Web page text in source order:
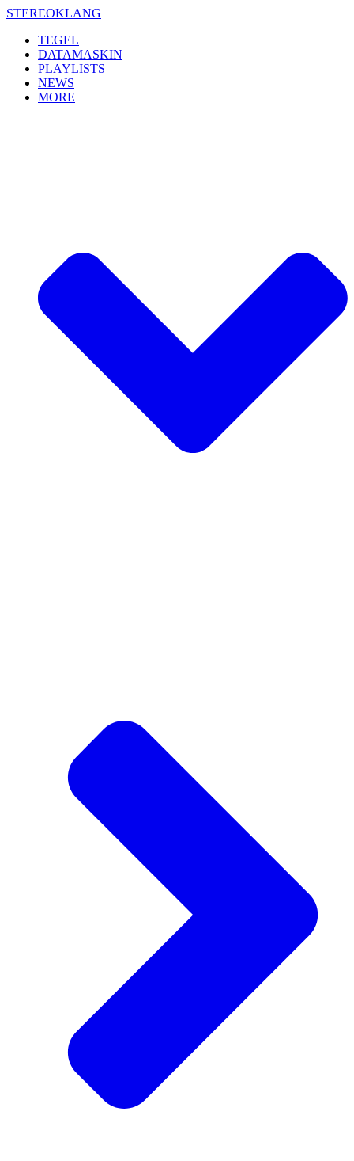
Skip
content
STEREOKLANG
TEGEL
DATAMASKIN
PLAYLISTS
NEWS
MORE